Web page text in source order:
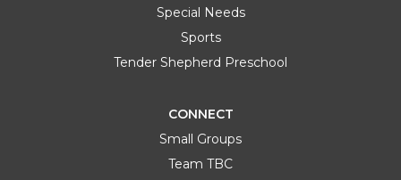
Special Needs
Sports
Tender Shepherd Preschool
CONNECT
Small Groups
Team TBC